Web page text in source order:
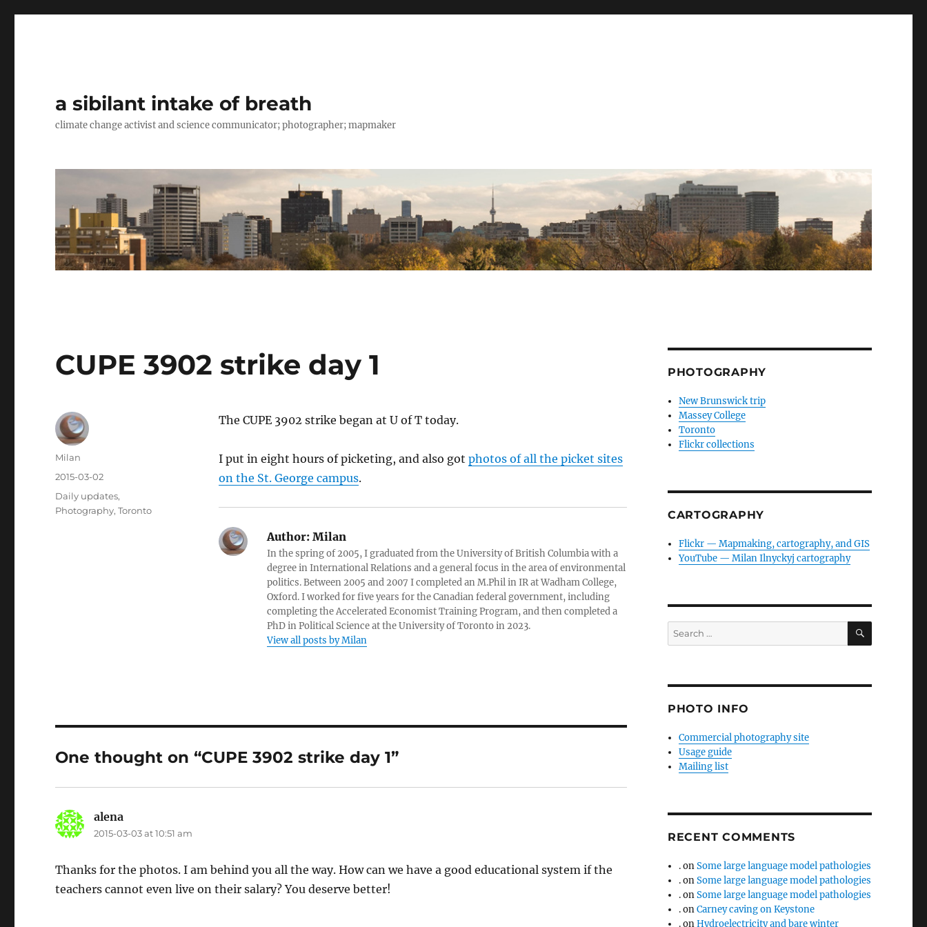
a sibilant intake of breath
climate change activist and science communicator; photographer; mapmaker
CUPE 3902 strike day 1
The CUPE 3902 strike began at U of T today.
I put in eight hours of picketing, and also got photos of all the picket sites
on the St. George campus.
Author:Milan
In the spring of 2005, I graduated from the University of British Columbia with a
degree in International Relations and a general focus in the area of environmental
politics. Between 2005 and 2007 I completed an M.Phil in IR at Wadham College,
Oxford. I worked for five years for the Canadian federal government, including
completing the Accelerated Economist Training Program, and then completed a
PhD in Political Science at the University of Toronto in 2023.
View all posts by Milan
Author
Milan
Posted
2015-03-02
Categories
Daily updates,
Photography,Toronto
One thought on “CUPE 3902 strike day 1”
alena
2015-03-03 at 10:51 am
Thanks for the photos. I am behind you all the way. How can we have a good educational system if the
teachers cannot even live on their salary? You deserve better!
PHOTOGRAPHY
New Brunswick trip
Massey College
Toronto
Flickr collections
CARTOGRAPHY
Flickr — Mapmaking, cartography, and GIS
YouTube — Milan Ilnyckyj cartography
Search
for:
SEARCH
PHOTO INFO
Commercial photography site
Usage guide
Mailing list
RECENT COMMENTS
.onSome large language model pathologies
.onSome large language model pathologies
.onSome large language model pathologies
.onCarney caving on Keystone
.onHydroelectricity and bare winter